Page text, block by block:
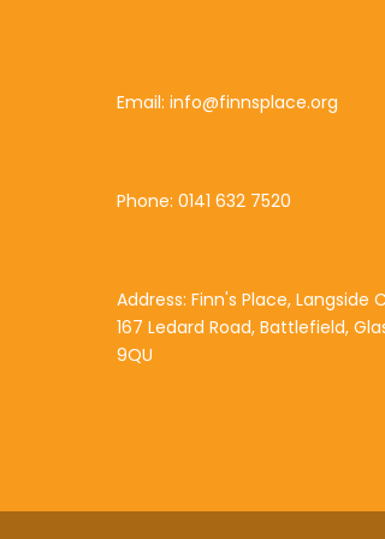
Email: info@finnsplace.org
Phone: 0141 632 7520
Address: Finn's Place, Langside
167 Ledard Road, Battlefield,
9QU